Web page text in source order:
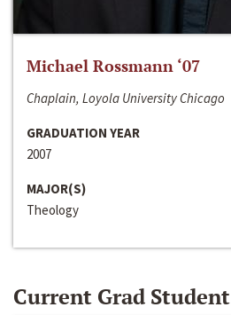
Michael Rossmann ‘07
Chaplain, Loyola University Chicago
GRADUATION YEAR
2007
MAJOR(S)
Theology
Current Grad Student